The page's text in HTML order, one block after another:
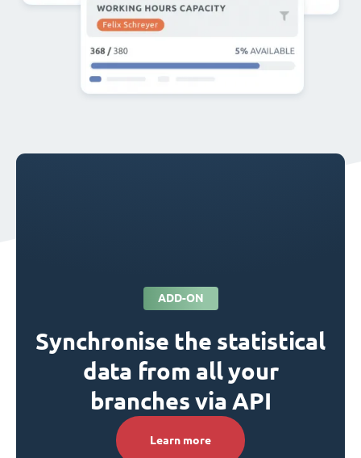
ADD-ON
Synchronise the statistical
data from all your
branches via API
Learn more